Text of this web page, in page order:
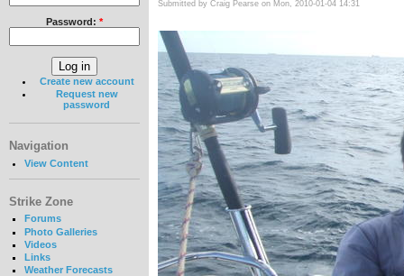
Password: *
Create new account
Request new
password
Navigation
View Content
Strike Zone
Forums
Photo Galleries
Videos
Links
Weather Forecasts
Submitted by Craig Pearse on Mon, 2010-01-04 14:31